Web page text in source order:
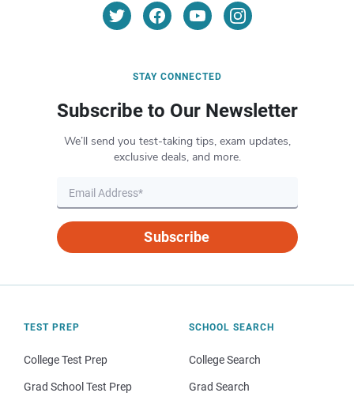
STAY CONNECTED
Subscribe to Our Newsletter
We’ll send you test-taking tips, exam updates,
exclusive deals, and more.
Subscribe
TEST PREP
College Test Prep
Grad School Test Prep
SCHOOL SEARCH
College Search
Grad Search